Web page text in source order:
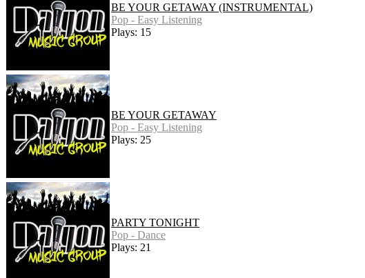
BE YOUR GETAWAY (INSTRUMENTAL)
Pop - Easy Listening
Plays: 15
BE YOUR GETAWAY
Pop - Easy Listening
Plays: 25
PARTY TONIGHT
Pop - Dance
Plays: 21